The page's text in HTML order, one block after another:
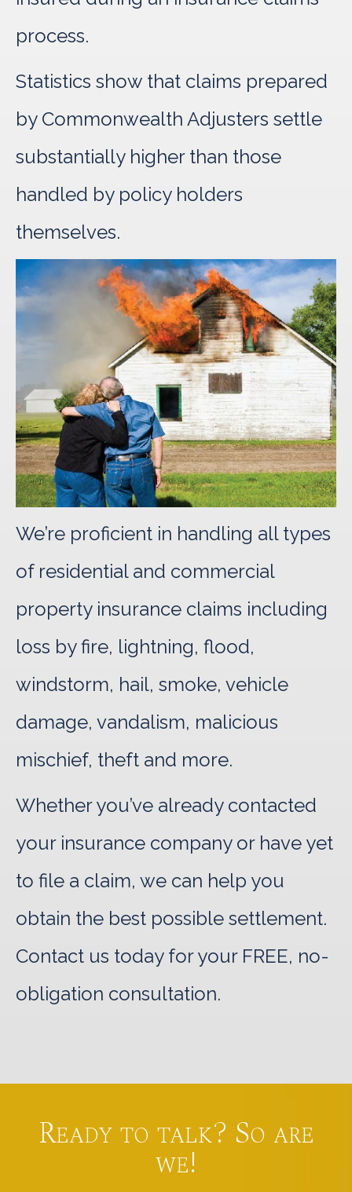
process.
Statistics show that claims prepared
by Commonwealth Adjusters settle
substantially higher than those
handled by policy holders
themselves.
We’re proficient in handling all types
of residential and commercial
property insurance claims including
loss by fire, lightning, flood,
windstorm, hail, smoke, vehicle
damage, vandalism, malicious
mischief, theft and more.
Whether you’ve already contacted
your insurance company or have yet
to file a claim, we can help you
obtain the best possible settlement.
Contact us today for your FREE, no-
obligation consultation.
Ready to talk? So are
we!